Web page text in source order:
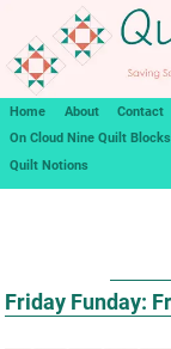
Home About Contact
On Cloud Nine Quilt Blocks
Quilt Notions
Friday Funday: